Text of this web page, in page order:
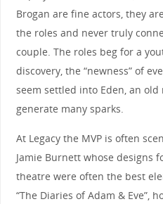
Brogan are fine actors, they
the roles and never truly
couple. The roles beg for a
discovery, the “newness” of
seem settled into Eden, an
generate many sparks.
At Legacy the MVP is often
Jamie Burnett whose designs
theatre were often the best
“The Diaries of Adam & Eve”,